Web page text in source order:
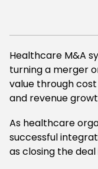
Healthcare M&A
turning a merger
value through
and revenue
As healthcare
successful
as closing the deal